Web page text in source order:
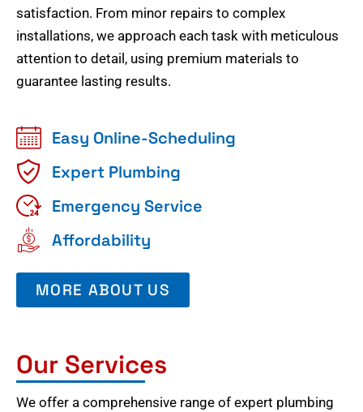
satisfaction. From minor repairs to complex
installations, we approach each task with meticulous
attention to detail, using premium materials to
guarantee lasting results.
Easy Online-Scheduling
Expert Plumbing
Emergency Service
Affordability
MORE ABOUT US
Our Services
We offer a comprehensive range of expert plumbing